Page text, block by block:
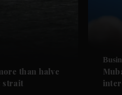
than halve
strait